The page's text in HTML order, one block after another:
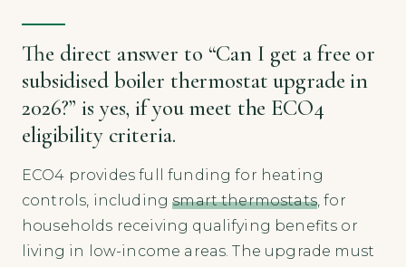
The direct answer to “Can I get a free or
subsidised boiler thermostat upgrade in
2026?” is yes, if you meet the ECO4
eligibility criteria.
ECO4 provides full funding for heating
controls, includingsmart thermostats, for
households receiving qualifying benefits or
living in low-income areas. The upgrade must